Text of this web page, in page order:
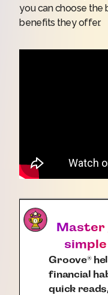
you can choose
benefits they offer.
Master
Groove®
financial
quick